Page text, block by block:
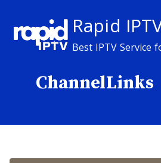
content
Rapid
Best IPTV Service
ChannelLinks